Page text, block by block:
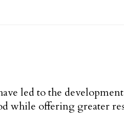
led to the
while offering greater